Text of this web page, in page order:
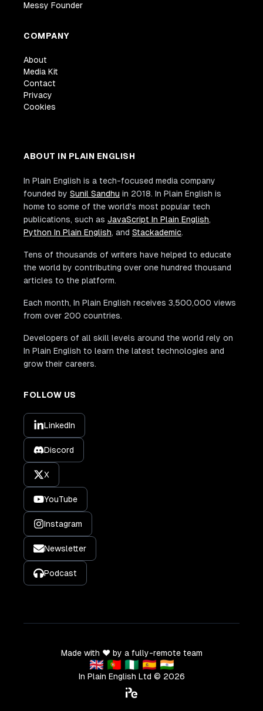
Messy Founder
COMPANY
About
Media Kit
Contact
Privacy
Cookies
ABOUT IN PLAIN ENGLISH
In Plain English is a tech-focused media company
founded by Sunil Sandhu in 2018. In Plain English is
home to some of the world's most popular tech
publications, such as JavaScript In Plain English,
Python In Plain English, and Stackademic.
Tens of thousands of writers have helped to educate
the world by contributing over one hundred thousand
articles to the platform.
Each month, In Plain English receives 3,500,000 views
from over 200 countries.
Developers of all skill levels around the world rely on
In Plain English to learn the latest technologies and
grow their careers.
FOLLOW US
LinkedIn
Discord
X
YouTube
Instagram
Newsletter
Podcast
Made with ❤️ by a fully-remote team
🇬🇧 🇵🇹 🇳🇬 🇪🇸 🇮🇳
In Plain English Ltd © 2026